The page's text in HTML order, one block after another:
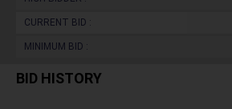
CURRENT BID :
MINIMUM BID :
BID HISTORY